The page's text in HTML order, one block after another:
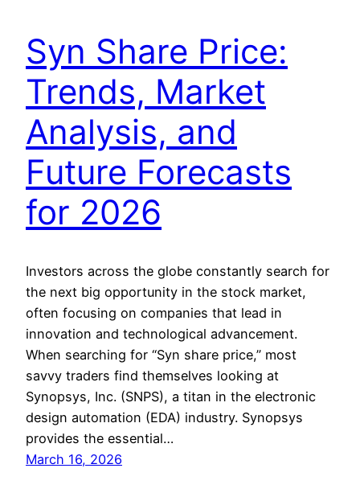
Syn Share Price:
Trends, Market
Analysis, and
Future Forecasts
for 2026
Investors across the globe constantly search for
the next big opportunity in the stock market,
often focusing on companies that lead in
innovation and technological advancement.
When searching for “Syn share price,” most
savvy traders find themselves looking at
Synopsys, Inc. (SNPS), a titan in the electronic
design automation (EDA) industry. Synopsys
provides the essential…
March 16, 2026